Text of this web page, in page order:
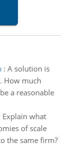
: A solution is
How much
a reasonable
Explain what
of scale
the same firm?